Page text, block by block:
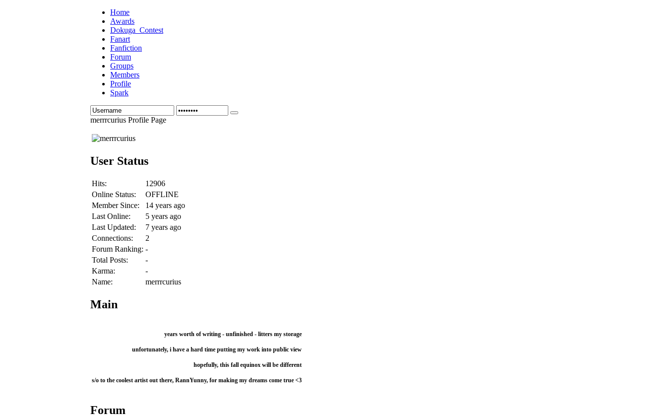
Home
Awards
Dokuga_Contest
Fanart
Fanfiction
Forum
Groups
Members
Profile
Spark
merrrcurius Profile Page
User Status
Hits:
12906
Online Status:
OFFLINE
Member Since:
14 years ago
Last Online:
5 years ago
Last Updated:
7 years ago
Connections:
2
Forum Ranking: -
Total Posts:
-
Karma:
-
Name:
merrrcurius
Main
years worth of writing - unfinished - litters my storage
unfortunately, i have a hard time putting my work into public view
hopefully, this fall equinox will be different
s/o to the coolest artist out there, RannYunny, for making my dreams come true <3
Forum